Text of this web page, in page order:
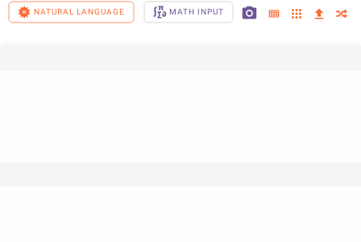
NATURAL LANGUAGE MATH INPUT